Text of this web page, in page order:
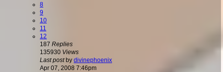
8
9
10
11
12
187 Replies
135930 Views
Last postby divinephoenix
Apr 07, 2008 7:46pm